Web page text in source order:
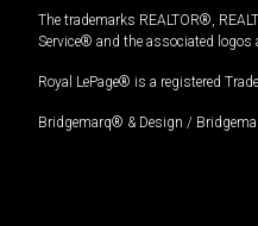
The trademarks REALTOR®,
Service® and the associated logos
Royal LePage® is a registered
Bridgemarq® & Design /